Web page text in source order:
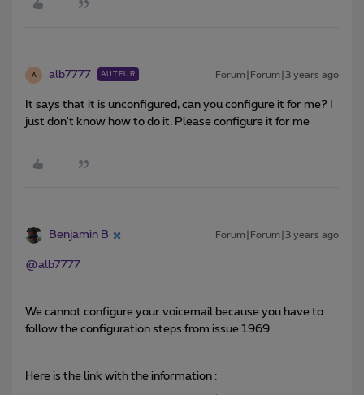
A alb7777 AUTEUR Forum|Forum|3 years ago
It says that it is unconfigured, can you configure it for me? I
just don't know how to do it. Please configure it for me
Benjamin B Forum|Forum|3 years ago
@alb7777
We cannot configure your voicemail because you have to
follow the configuration steps from issue 1969.
Here is the link with the information :